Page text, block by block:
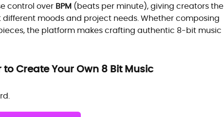
control over BPM (beats per minute), giving creators the
moods and project needs. Whether composing
the platform makes crafting authentic 8-bit music
Create Your Own 8 Bit Music